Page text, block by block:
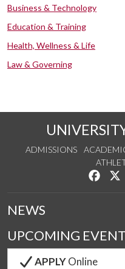
Business & Technology
Education & Training
Health, Wellness & Life
Law & Governing
ADMISSIONS
Like
NEWS
UPCOMING
APPLYOnline